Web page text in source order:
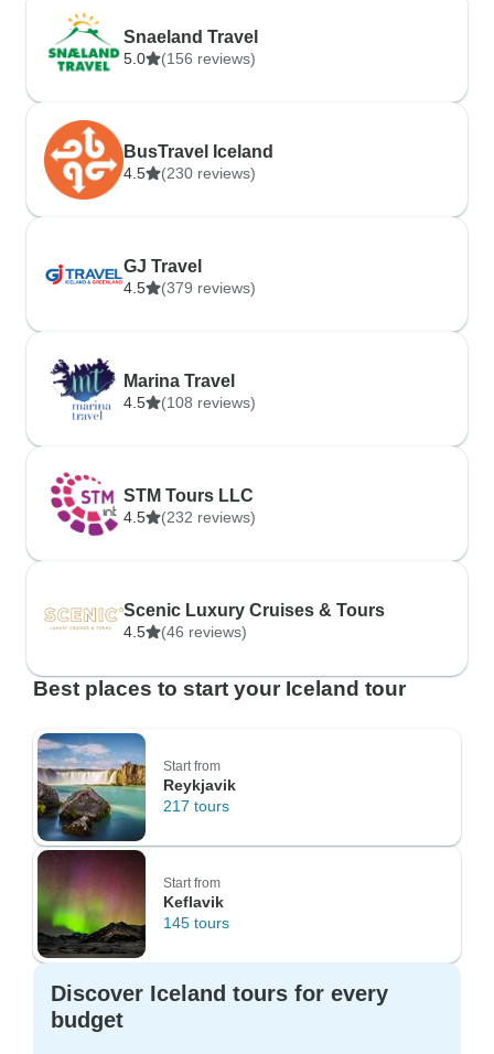
Snaeland Travel
5.0 (156 reviews)
BusTravel Iceland
4.5 (230 reviews)
GJ Travel
4.5 (379 reviews)
Marina Travel
4.5 (108 reviews)
STM Tours LLC
4.5 (232 reviews)
Scenic Luxury Cruises & Tours
4.5 (46 reviews)
Best places to start your Iceland tour
Start from
Reykjavik
217 tours
Start from
Keflavik
145 tours
Discover Iceland tours for every
budget